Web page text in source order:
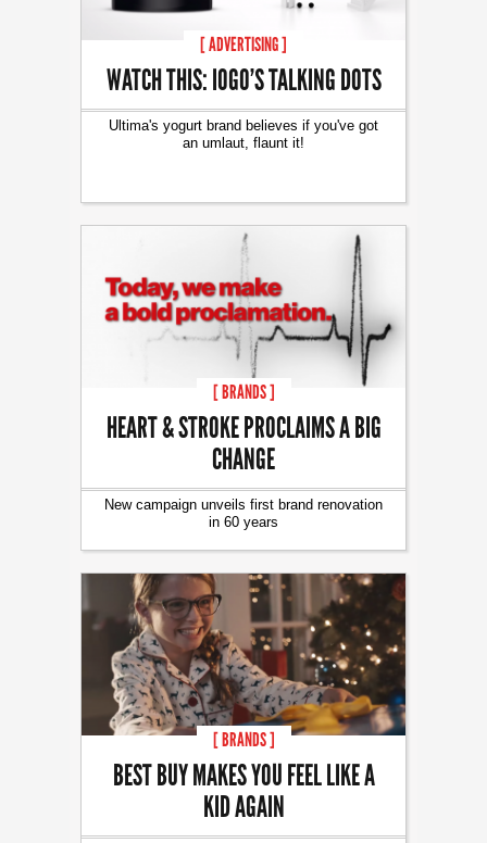
[ ADVERTISING ]
WATCH THIS: IOGO’S TALKING DOTS
Ultima's yogurt brand believes if you've got
an umlaut, flaunt it!
[ BRANDS ]
HEART & STROKE PROCLAIMS A BIG
CHANGE
New campaign unveils first brand renovation
in 60 years
[ BRANDS ]
BEST BUY MAKES YOU FEEL LIKE A
KID AGAIN